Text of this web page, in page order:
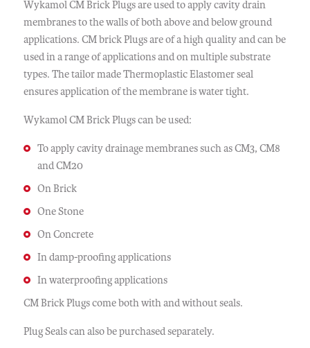
Wykamol CM Brick Plugs are used to apply cavity drain
membranes to the walls of both above and below ground
applications. CM brick Plugs are of a high quality and can be
used in a range of applications and on multiple substrate
types. The tailor made Thermoplastic Elastomer seal
ensures application of the membrane is water tight.
Wykamol CM Brick Plugs can be used:
To apply cavity drainage membranes such as CM3, CM8
and CM20
On Brick
One Stone
On Concrete
In damp-proofing applications
In waterproofing applications
CM Brick Plugs come both with and without seals.
Plug Seals can also be purchased separately.